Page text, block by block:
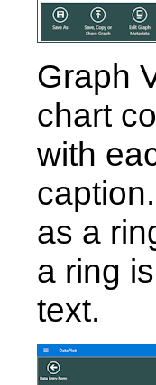
Graph
chart
with
as a
a ring
text.